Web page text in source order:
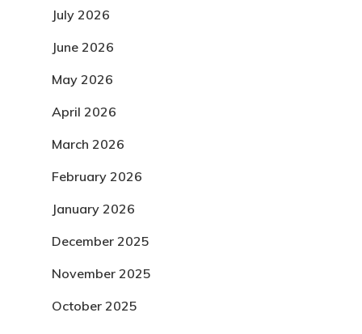
July 2026
June 2026
May 2026
April 2026
March 2026
February 2026
January 2026
December 2025
November 2025
October 2025